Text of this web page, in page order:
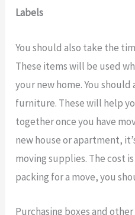
Labels
You should also take the
These items will be used
your new home. You
furniture. These will help
together once you have
new house or apartment,
moving supplies. The cost
packing for a move, you
Purchasing boxes and